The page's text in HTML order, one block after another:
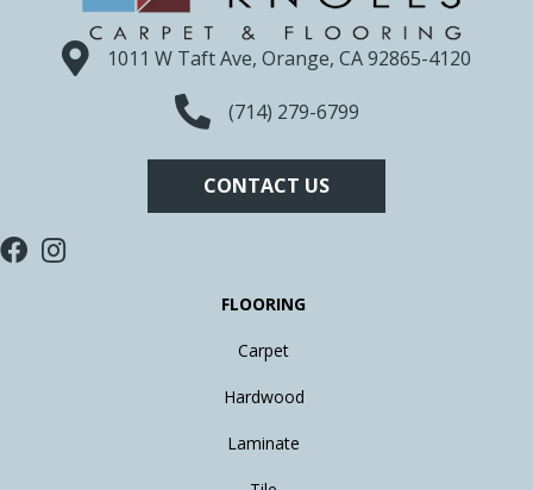
1011 W Taft Ave, Orange, CA 92865-4120
(714) 279-6799
CONTACT US
FLOORING
Carpet
Hardwood
Laminate